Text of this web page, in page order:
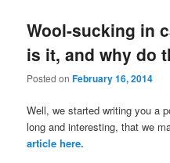
Wool-sucking in
is it, and why do
Posted onFebruary 16, 2014
Well, we started writing you a
long and interesting, that we
article here.